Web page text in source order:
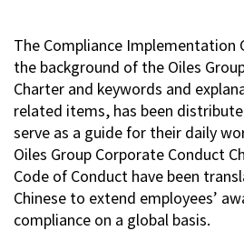
The Compliance Implementation
the background of the Oiles
Charter and keywords and
related items, has been
serve as a guide for their daily
Oiles Group Corporate Conduct
Code of Conduct have been
Chinese to extend employees’
compliance on a global basis.